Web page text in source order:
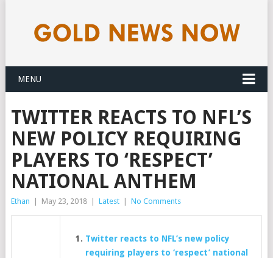
MENU
TWITTER REACTS TO NFL’S
NEW POLICY REQUIRING
PLAYERS TO ‘RESPECT’
NATIONAL ANTHEM
Ethan May 23, 2018 Latest No Comments
Twitter reacts to NFL’s new policy
requiring players to ‘respect’ national